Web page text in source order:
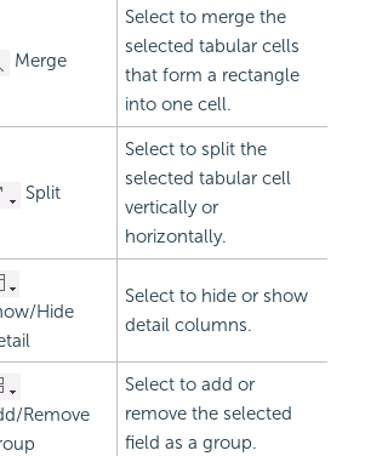
Merge
Select to merge the
selected tabular cells
that form a rectangle
into one cell.
Split
Select to split the
selected tabular cell
vertically or
horizontally.
Hide
Select to hide or show
detail columns.
Remove
Select to add or
remove the selected
field as a group.